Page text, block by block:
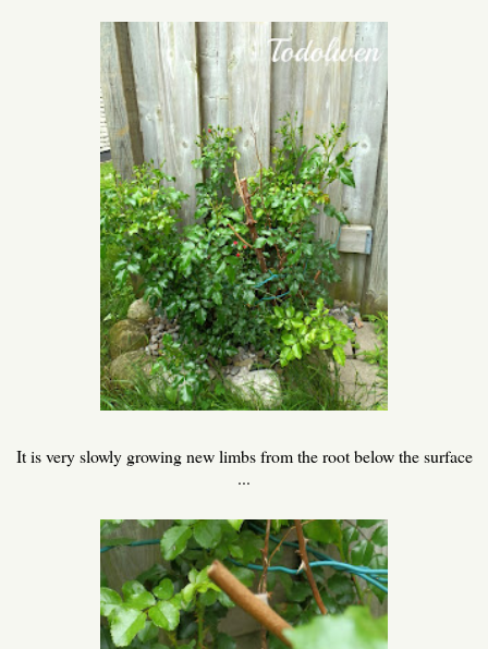
It is very slowly growing new limbs from the root below the surface
...